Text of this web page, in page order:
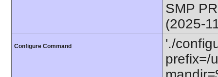
SMP
(2025-
Configure Command
'./
prefix=/